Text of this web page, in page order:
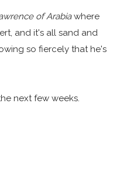
of Arabiawhere
and it's all sand and
so fiercely that he's
next few weeks.